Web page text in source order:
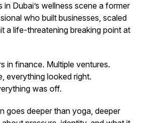
Dubai’s wellness scene a former
who built businesses, scaled
a life-threatening breaking point at
in finance. Multiple ventures.
everything looked right.
was off.
goes deeper than yoga, deeper